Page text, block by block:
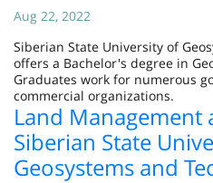
Aug 22, 2022
Siberian State University of
offers a Bachelor's degree in
Graduates work for numerous
commercial organizations.
Land Management
Siberian State
Geosystems and